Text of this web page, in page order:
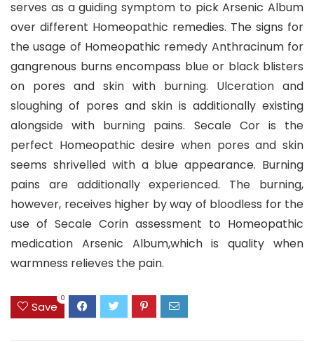
serves as a guiding symptom to pick Arsenic Album
over different Homeopathic remedies. The signs for
the usage of Homeopathic remedy Anthracinum for
gangrenous burns encompass blue or black blisters
on pores and skin with burning. Ulceration and
sloughing of pores and skin is additionally existing
alongside with burning pains. Secale Cor is the
perfect Homeopathic desire when pores and skin
seems shrivelled with a blue appearance. Burning
pains are additionally experienced. The burning,
however, receives higher by way of bloodless for the
use of Secale Corin assessment to Homeopathic
medication Arsenic Album,which is quality when
warmness relieves the pain.
Save
0